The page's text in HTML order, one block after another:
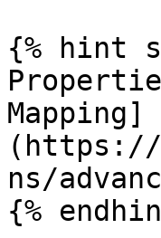
{% hint
Mapping]
(https://
ns/
{%